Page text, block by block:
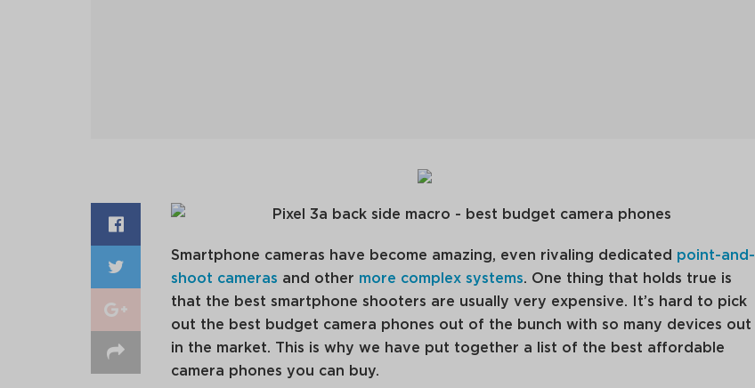
Smartphone cameras have become amazing, even rivaling dedicated point-and-
shoot cameras and other more complex systems. One thing that holds true is
that the best smartphone shooters are usually very expensive. It’s hard to pick
out the best budget camera phones out of the bunch with so many devices out
in the market. This is why we have put together a list of the best affordable
camera phones you can buy.